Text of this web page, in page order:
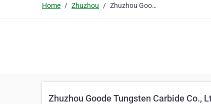
Home Zhuzhou Zhuzhou Goode Tungsten Carbide Co., Ltd
Zhuzhou Goode Tungsten Carbide Co.,